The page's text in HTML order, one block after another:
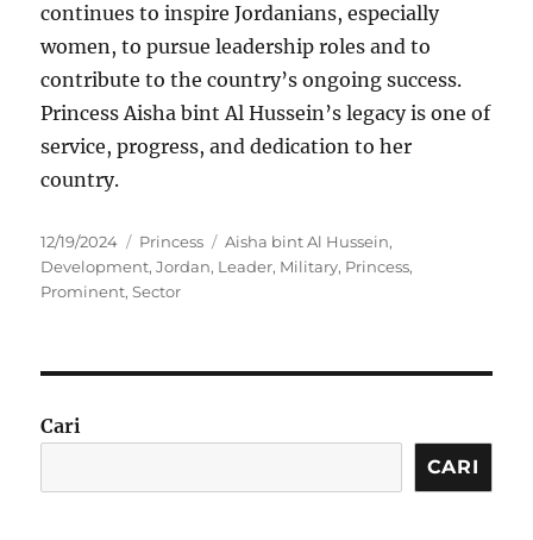
continues to inspire Jordanians, especially
women, to pursue leadership roles and to
contribute to the country’s ongoing success.
Princess Aisha bint Al Hussein’s legacy is one of
service, progress, and dedication to her
country.
Posted
on
12/19/2024 Categories
Princess Tags
Aisha bint Al Hussein,
Development,Jordan, Leader, Military, Princess,
Prominent,Sector
Cari
CARI